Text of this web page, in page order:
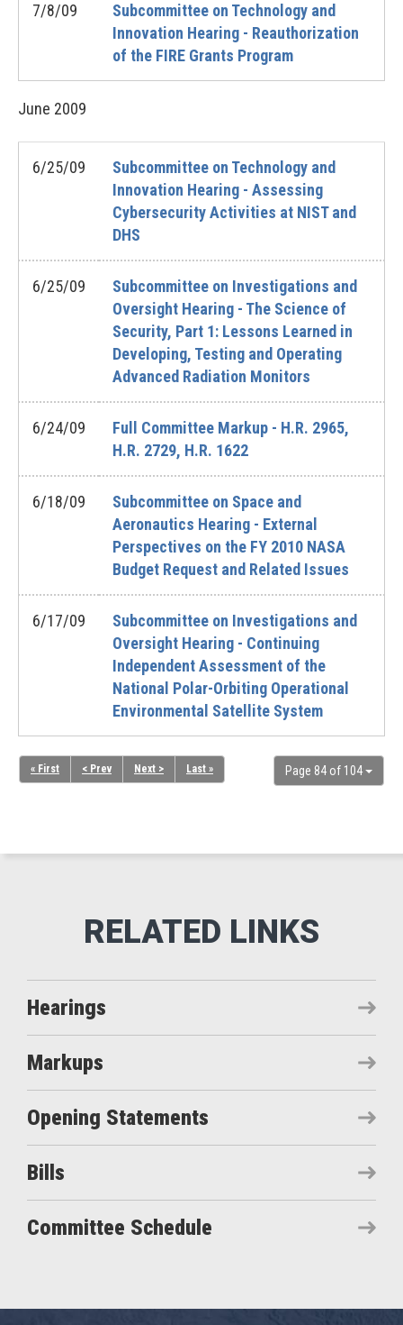
7/8/09
Subcommittee on Technology and
Innovation Hearing - Reauthorization
of the FIRE Grants Program
June 2009
6/25/09
Subcommittee on Technology and
Innovation Hearing - Assessing
Cybersecurity Activities at NIST and
DHS
6/25/09
Subcommittee on Investigations and
Oversight Hearing - The Science of
Security, Part 1: Lessons Learned in
Developing, Testing and Operating
Advanced Radiation Monitors
6/24/09
Full Committee Markup - H.R. 2965,
H.R. 2729, H.R. 1622
6/18/09
Subcommittee on Space and
Aeronautics Hearing - External
Perspectives on the FY 2010 NASA
Budget Request and Related Issues
6/17/09
Subcommittee on Investigations and
Oversight Hearing - Continuing
Independent Assessment of the
National Polar-Orbiting Operational
Environmental Satellite System
Page 84 of 104
« First < Prev Next > Last »
Hearings
Markups
Opening Statements
Bills
Committee Schedule